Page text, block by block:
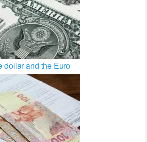
dollar and the Euro